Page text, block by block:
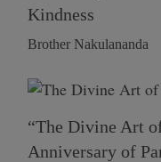
Kindness
Brother Nakulananda
“The Divine Art
Anniversary of